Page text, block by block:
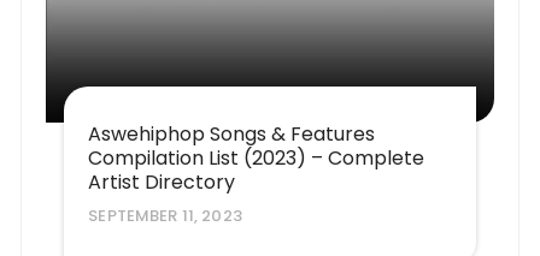
Aswehiphop Songs & Features
Compilation List (2023) – Complete
Artist Directory
SEPTEMBER 11, 2023